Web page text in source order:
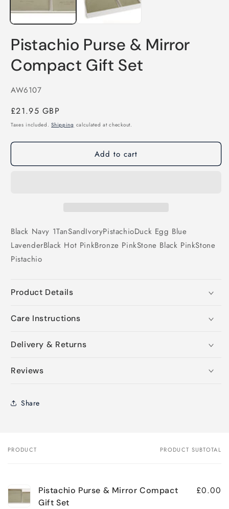
Pistachio Purse & Mirror
Compact Gift Set
SKU:
AW6107
Regular
price
£21.95 GBP
Taxes included.Shipping calculated at checkout.
Add to cart
Black Navy 1TanSandIvoryPistachioDuck Egg Blue
LavenderBlack Hot PinkBronze PinkStone Black PinkStone
Pistachio
Product Details
Care Instructions
Delivery & Returns
Reviews
Share
Your
PRODUCT PRODUCT SUBTOTAL
Pistachio Purse & Mirror Compact
Gift Set
£0.00